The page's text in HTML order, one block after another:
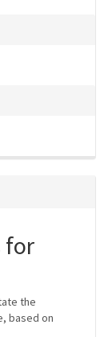
for
the
based on